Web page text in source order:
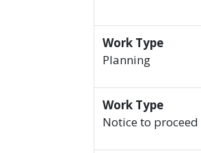
Work Type
Planning
Work Type
Notice to proceed